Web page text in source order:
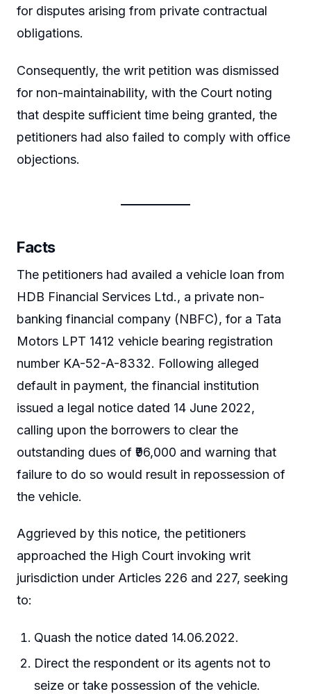
for disputes arising from private contractual
obligations.
Consequently, the writ petition was dismissed
for non-maintainability, with the Court noting
that despite sufficient time being granted, the
petitioners had also failed to comply with office
objections.
Facts
The petitioners had availed a vehicle loan from
HDB Financial Services Ltd., a private non-
banking financial company (NBFC), for a Tata
Motors LPT 1412 vehicle bearing registration
number KA-52-A-8332. Following alleged
default in payment, the financial institution
issued a legal notice dated 14 June 2022,
calling upon the borrowers to clear the
outstanding dues of ₹96,000 and warning that
failure to do so would result in repossession of
the vehicle.
Aggrieved by this notice, the petitioners
approached the High Court invoking writ
jurisdiction under Articles 226 and 227, seeking
to:
Quash the notice dated 14.06.2022.
Direct the respondent or its agents not to
seize or take possession of the vehicle.